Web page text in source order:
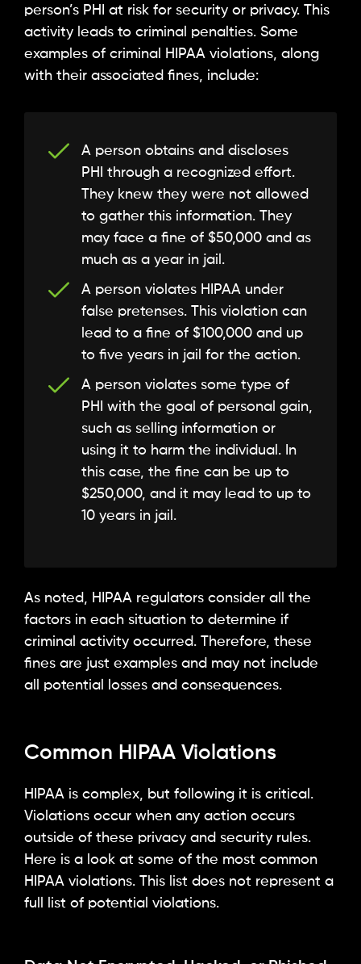
person’s PHI at risk for security or privacy. This
activity leads to criminal penalties. Some
examples of criminal HIPAA violations, along
with their associated fines, include:
A person obtains and discloses
PHI through a recognized effort.
They knew they were not allowed
to gather this information. They
may face a fine of $50,000 and as
much as a year in jail.
A person violates HIPAA under
false pretenses. This violation can
lead to a fine of $100,000 and up
to five years in jail for the action.
A person violates some type of
PHI with the goal of personal gain,
such as selling information or
using it to harm the individual. In
this case, the fine can be up to
$250,000, and it may lead to up to
10 years in jail.
As noted, HIPAA regulators consider all the
factors in each situation to determine if
criminal activity occurred. Therefore, these
fines are just examples and may not include
all potential losses and consequences.
Common HIPAA Violations
HIPAA is complex, but following it is critical.
Violations occur when any action occurs
outside of these privacy and security rules.
Here is a look at some of the most common
HIPAA violations. This list does not represent a
full list of potential violations.